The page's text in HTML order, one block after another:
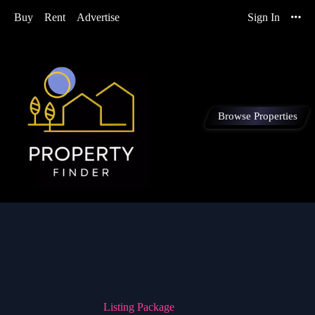
Buy Rent Advertise Sign In
Browse Properties
Listing Package